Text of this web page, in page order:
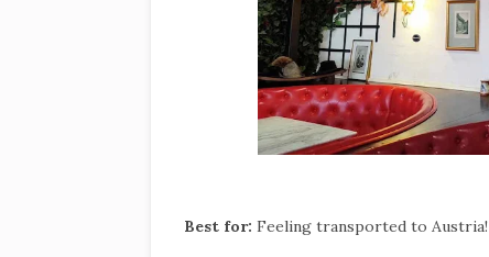
Best for: Feeling transported to Austria!